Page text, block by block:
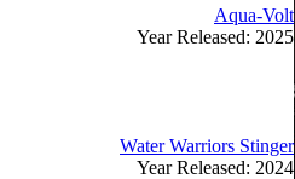
Aqua-Volt
Year Released: 2025
Water Warriors Stinger
Year Released: 2024